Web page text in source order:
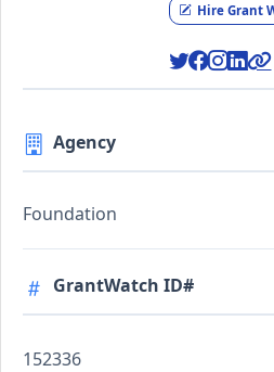
Hire Grant
Agency
Foundation
GrantWatch ID#
152336